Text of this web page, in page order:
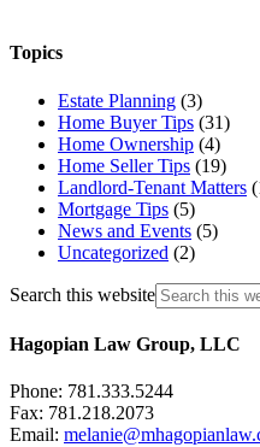
Topics
Estate Planning (3)
Home Buyer Tips (31)
Home Ownership (4)
Home Seller Tips (19)
Landlord-Tenant Matters
Mortgage Tips (5)
News and Events (5)
Uncategorized (2)
Search this website
Hagopian Law Group, LLC
Phone: 781.333.5244
Fax: 781.218.2073
Email: